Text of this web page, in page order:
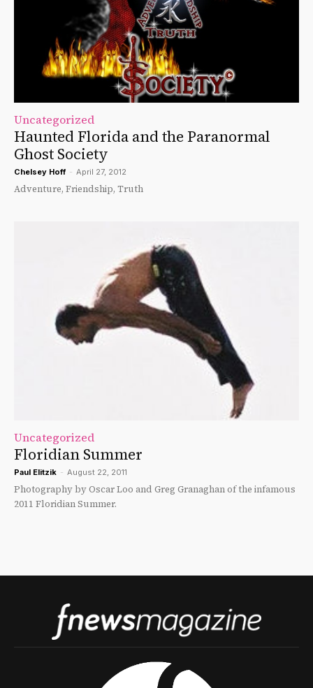
Uncategorized
Haunted Florida and the Paranormal
Ghost Society
Chelsey Hoff - April 27, 2012
Adventure, Friendship, Truth
Uncategorized
Floridian Summer
Paul Elitzik - August 22, 2011
Photography by Oscar Loo and Greg Granaghan of the infamous
2011 Floridian Summer.